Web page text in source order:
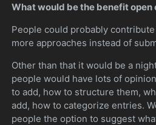
What would be the benefit open
People could probably
more approaches instead of
Other than that it would be a
people would have lots of
to add, how to structure them,
add, how to categorize entries.
people the option to suggest